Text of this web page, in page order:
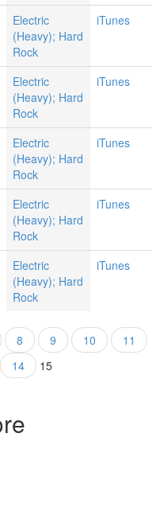
Electric
(Heavy); Hard
Rock
iTunes
Electric
(Heavy); Hard
Rock
iTunes
Electric
(Heavy); Hard
Rock
iTunes
Electric
(Heavy); Hard
Rock
iTunes
Electric
(Heavy); Hard
Rock
iTunes
8 9 10
11
14 15